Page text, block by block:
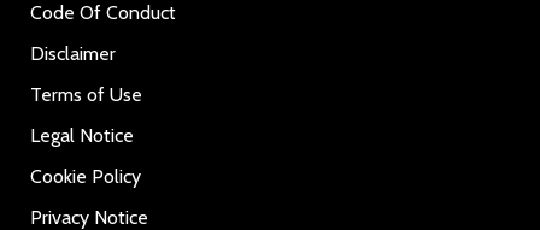
Code Of Conduct
Disclaimer
Terms of Use
Legal Notice
Cookie Policy
Privacy Notice